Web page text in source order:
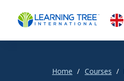
Home Courses